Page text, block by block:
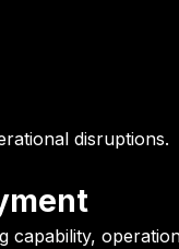
disruptions.